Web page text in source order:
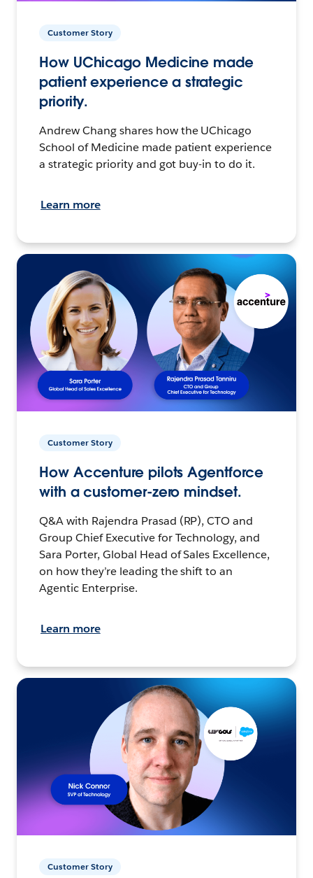
Customer Story
How UChicago Medicine made
patient experience a strategic
priority.
Andrew Chang shares how the UChicago
School of Medicine made patient experience
a strategic priority and got buy-in to do it.
Learn more
Customer Story
How Accenture pilots Agentforce
with a customer-zero mindset.
Q&A with Rajendra Prasad (RP), CTO and
Group Chief Executive for Technology, and
Sara Porter, Global Head of Sales Excellence,
on how they’re leading the shift to an
Agentic Enterprise.
Learn more
Customer Story